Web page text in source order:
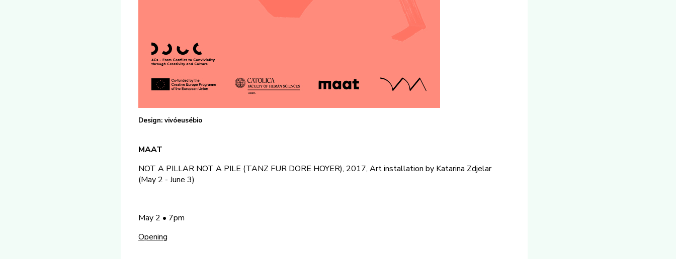
Design: vivóeusébio
MAAT
NOT A PILLAR NOT A PILE (TANZ FUR DORE HOYER), 2017, Art installation by Katarina Zdjelar
(May 2 - June 3)
May 2 • 7pm
Opening